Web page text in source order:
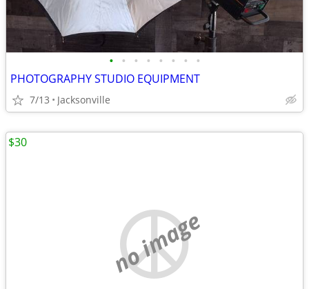
• • • • • • • •
PHOTOGRAPHY STUDIO EQUIPMENT
7/13 Jacksonville
no image
$30